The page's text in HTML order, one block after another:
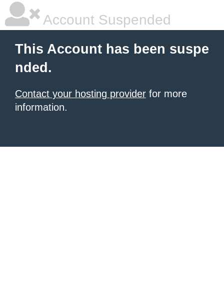
Account Suspended
This Account has been suspe
nded.
Contact your hosting provider for more
information.